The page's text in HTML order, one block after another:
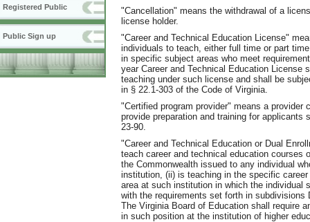
Registered Public
Public Sign up
"Cancellation" means the withdrawal of a
license holder.
"Career and Technical Education License"
individuals to teach, either full time or part
in specific subject areas who meet
year Career and Technical Education License
teaching under such license and shall be
in § 22.1-303 of the Code of Virginia.
"Certified program provider" means a
provide preparation and training for
23-90.
"Career and Technical Education or Dual
teach career and technical education courses
the Commonwealth issued to any individual
institution, (ii) is teaching in the specific
area at such institution in which the individual
with the requirements set forth in
The Virginia Board of Education shall require
in such position at the institution of higher